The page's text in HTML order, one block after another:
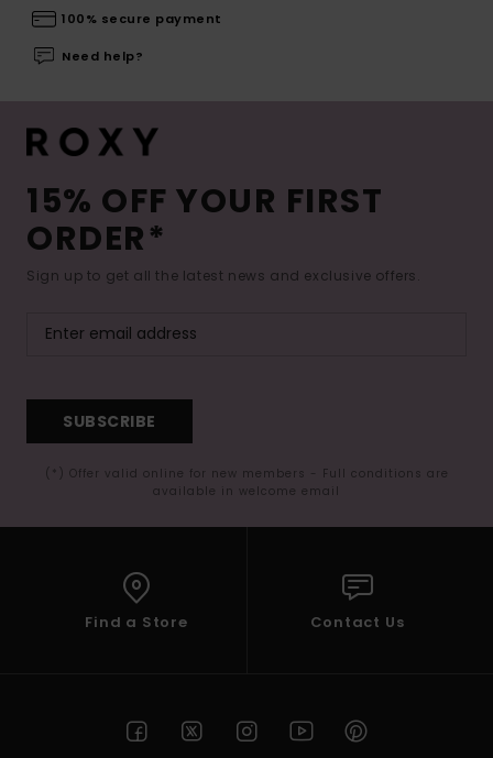
100% secure payment
Need help?
15% OFF YOUR FIRST
ORDER*
Sign up to get all the latest news and exclusive offers.
SUBSCRIBE
(*) Offer valid online for new members - Full conditions are
available in welcome email
Find a Store Contact Us